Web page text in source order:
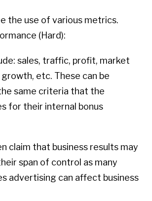
the use of various metrics.
(Hard):
sales, traffic, profit, market
etc. These can be
same criteria that the
for their internal bonus
claim that business results may
span of control as many
advertising can affect business